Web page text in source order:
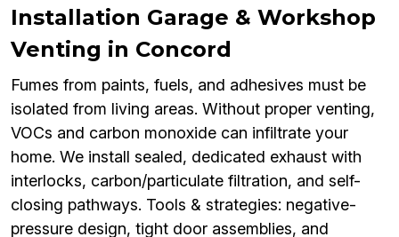
Installation Garage & Workshop
Venting in Concord
Fumes from paints, fuels, and adhesives must be
isolated from living areas. Without proper venting,
VOCs and carbon monoxide can infiltrate your
home. We install sealed, dedicated exhaust with
interlocks, carbon/particulate filtration, and self-
closing pathways. Tools & strategies: negative-
pressure design, tight door assemblies, and